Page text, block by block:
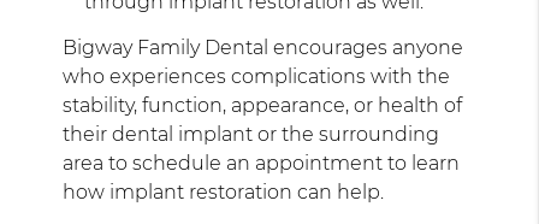
Bigway Family Dental encourages anyone
who experiences complications with the
stability, function, appearance, or health of
their dental implant or the surrounding
area to schedule an appointment to learn
how implant restoration can help.